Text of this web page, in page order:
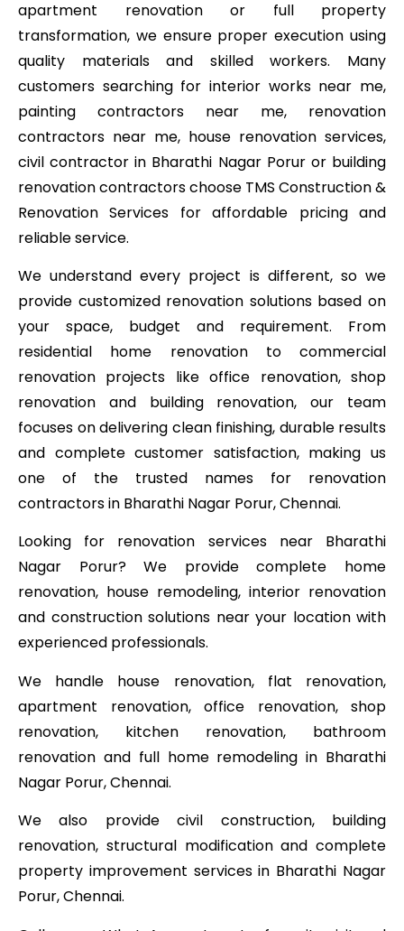
apartment renovation or full property
transformation, we ensure proper execution using
quality materials and skilled workers. Many
customers searching for interior works near me,
painting contractors near me, renovation
contractors near me, house renovation services,
civil contractor in Bharathi Nagar Porur or building
renovation contractors choose TMS Construction &
Renovation Services for affordable pricing and
reliable service.
We understand every project is different, so we
provide customized renovation solutions based on
your space, budget and requirement. From
residential home renovation to commercial
renovation projects like office renovation, shop
renovation and building renovation, our team
focuses on delivering clean finishing, durable results
and complete customer satisfaction, making us
one of the trusted names for renovation
contractors in Bharathi Nagar Porur, Chennai.
Looking for renovation services near Bharathi
Nagar Porur? We provide complete home
renovation, house remodeling, interior renovation
and construction solutions near your location with
experienced professionals.
We handle house renovation, flat renovation,
apartment renovation, office renovation, shop
renovation, kitchen renovation, bathroom
renovation and full home remodeling in Bharathi
Nagar Porur, Chennai.
We also provide civil construction, building
renovation, structural modification and complete
property improvement services in Bharathi Nagar
Porur, Chennai.